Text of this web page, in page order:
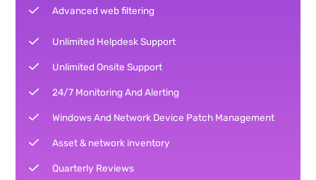
Advanced web filtering
Unlimited Helpdesk Support
Unlimited Onsite Support
24/7 Monitoring And Alerting
Windows And Network Device Patch Management
Asset & network inventory
Quarterly Reviews